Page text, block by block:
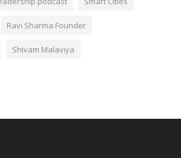
Ravi Sharma Founder
Shivam Malaviya